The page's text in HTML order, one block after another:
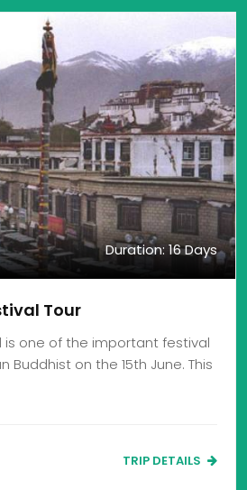
Duration: 16 Days
Tour
is one of the important festival
Buddhist on the 15th June. This
TRIP DETAILS